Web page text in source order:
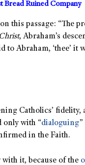
Bread Ruined Company
this passage: “The
, Abraham’s
Abraham, ‘thee’ it
Catholics’
only with “dialoguing
in the Faith.
it, because of the